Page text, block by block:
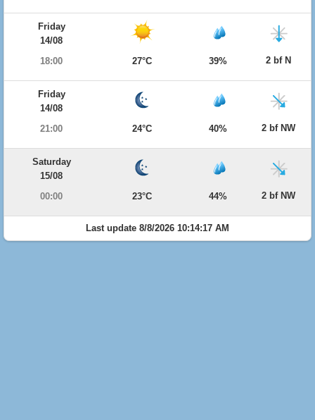
Friday
14/08
18:00
27°C 39% 2 bf N
Friday
14/08
21:00
24°C 40% 2 bf NW
Saturday
15/08
00:00
23°C 44% 2 bf NW
Last update 8/8/2026 10:14:17 AM